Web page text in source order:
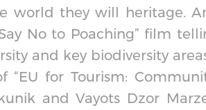
world they will heritage.
No to Poaching” film
and key biodiversity
for Tourism:
and Vayots Dzor